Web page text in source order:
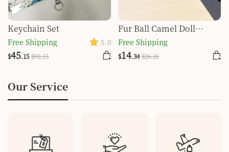
Keychain Set
Free Shipping 5.0
$45.15 $92.15
Fur Ball Camel Doll
Pendant Keychain
Free Shipping
$14.34 $26.26
Our Service